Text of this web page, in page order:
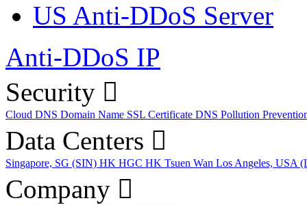
US Anti-DDoS Server
Anti-DDoS IP
Security
Cloud DNS Domain Name SSL Certificate DNS Pollution
Data Centers
Singapore, SG (SIN) HK HGC HK Tsuen Wan Los Angeles, USA
Company